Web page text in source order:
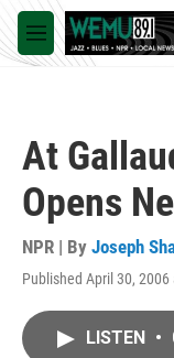
Skip to main content
M
e
At
Opens
NPR | By Joseph
Published April 30, 2006
LISTEN •